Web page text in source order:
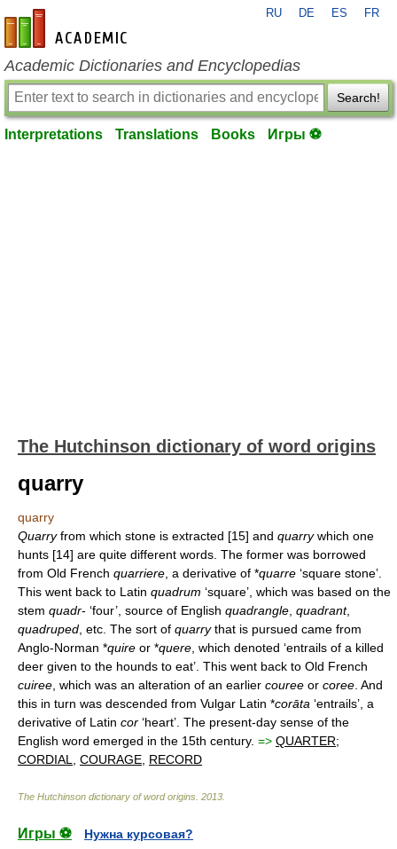
en-academic.com
RU DE ES FR
Academic Dictionaries and Encyclopedias
Search!
Interpretations Translations Books Игры ⚽
The Hutchinson dictionary of word origins
quarry
quarry
Quarryfrom which stone is extracted [15] and quarrywhich one
hunts [14] are quite different words. The former was borrowed
from Old French quarriere , a derivative of *quarre ‘square stone’.
This went back to Latin quadrum ‘square’, which was based on the
stem quadr- ‘four’, source of English quadrangle quadrant,
quadruped , etc. The sort of quarrythat is pursued came from
Anglo-Norman *quire or *quere , which denoted ‘entrails of a killed
deer given to the hounds to eat’. This went back to Old French
cuiree , which was an alteration of an earlier couree or coree . And
this in turn was descended from Vulgar Latin *corāta ‘entrails’, a
derivative of Latin cor ‘heart’. The present-day sense of the
English word emerged in the 15th century. => QUARTER;
CORDIAL
COURAGE RECORD
The Hutchinson dictionary of word origins 2013
Игры ⚽
Нужна курсовая?